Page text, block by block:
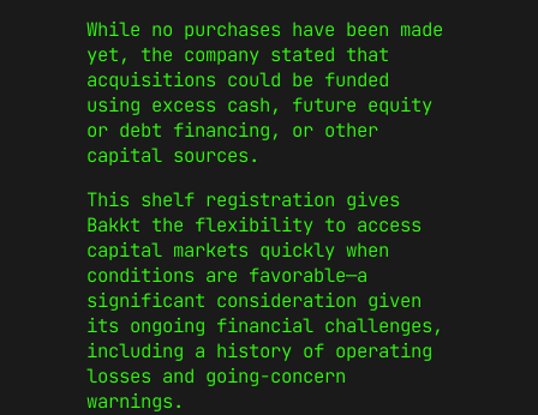
While no purchases have been made
yet, the company stated that
acquisitions could be funded
using excess cash, future equity
or debt financing, or other
capital sources.
This shelf registration gives
Bakkt the flexibility to access
capital markets quickly when
conditions are favorable—a
significant consideration given
its ongoing financial challenges,
including a history of operating
losses and going-concern
warnings.